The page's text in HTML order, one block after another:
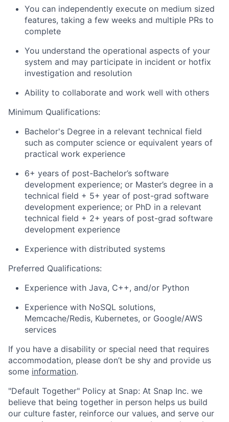
You can independently execute on medium sized
features, taking a few weeks and multiple PRs to
complete
You understand the operational aspects of your
system and may participate in incident or hotfix
investigation and resolution
Ability to collaborate and work well with others
Minimum Qualifications:
Bachelor's Degree in a relevant technical field
such as computer science or equivalent years of
practical work experience
6+ years of post-Bachelor’s software
development experience; or Master’s degree in a
technical field + 5+ year of post-grad software
development experience; or PhD in a relevant
technical field + 2+ years of post-grad software
development experience
Experience with distributed systems
Preferred Qualifications:
Experience with Java, C++, and/or Python
Experience with NoSQL solutions,
Memcache/Redis, Kubernetes, or Google/AWS
services
If you have a disability or special need that requires
accommodation, please don’t be shy and provide us
some information.
"Default Together" Policy at Snap: At Snap Inc. we
believe that being together in person helps us build
our culture faster, reinforce our values, and serve our